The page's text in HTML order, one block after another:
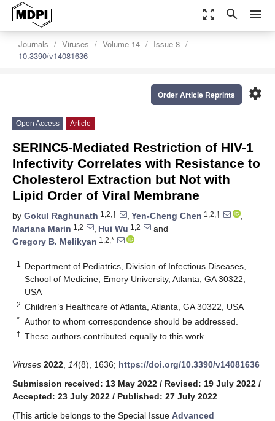
zoom_out_map search menu
Journals Viruses Volume 14
Issue 8
10.3390/v14081636
settings
Order Article Reprints
Open Access Article
SERINC5-Mediated Restriction of HIV-1
Infectivity Correlates with Resistance to
Cholesterol Extraction but Not with
Lipid Order of Viral Membrane
by Gokul Raghunath 1,2,† , Yen-Cheng Chen 1,2,†
,
Mariana Marin 1,2 , Hui Wu 1,2
and
Gregory B. Melikyan 1,2,*
1
Department of Pediatrics, Division of Infectious Diseases,
School of Medicine, Emory University, Atlanta, GA 30322,
USA
2 Children’s Healthcare of Atlanta, Atlanta, GA 30322, USA
* Author to whom correspondence should be addressed.
† These authors contributed equally to this work.
Viruses 2022 14(8), 1636; https://doi.org/10.3390/v14081636
Submission received: 13 May 2022 / Revised: 19 July 2022 /
Accepted: 23 July 2022 / Published: 27 July 2022
(This article belongs to the Special Issue Advanced